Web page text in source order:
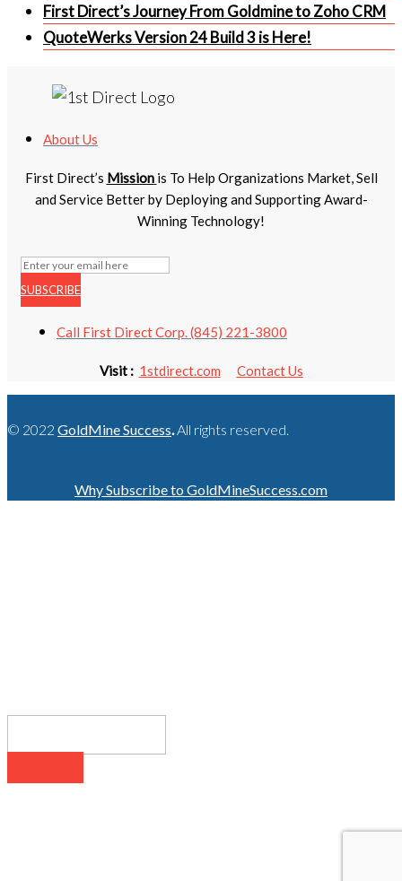
First Direct’s Journey From Goldmine to Zoho CRM
QuoteWerks Version 24 Build 3 is Here!
About Us
First Direct’s Mission is To Help Organizations Market, Sell
and Service Better by Deploying and Supporting Award-
Winning Technology!
SUBSCRIBE
Call First Direct Corp. (845) 221-3800
Visit : 1stdirect.com Contact Us
© 2022 GoldMine Success.All rights reserved.
Why Subscribe to GoldMineSuccess.com